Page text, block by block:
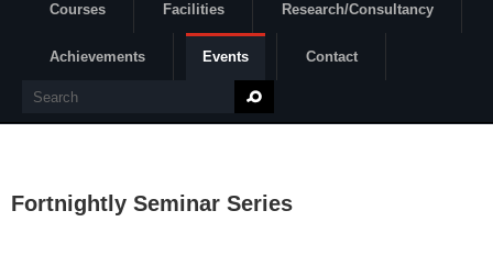
Courses Facilities Research/Consultancy
Achievements Events Contact
Search
Fortnightly Seminar Series